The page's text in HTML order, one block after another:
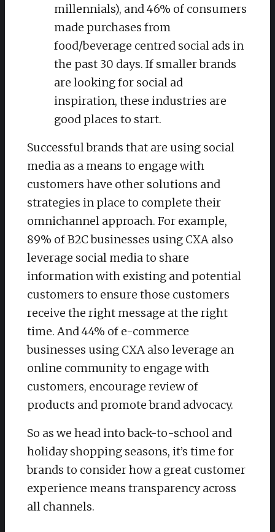
millennials), and 46% of consumers
made purchases from
food/beverage centred social ads in
the past 30 days. If smaller brands
are looking for social ad
inspiration, these industries are
good places to start.
Successful brands that are using social
media as a means to engage with
customers have other solutions and
strategies in place to complete their
omnichannel approach. For example,
89% of B2C businesses using CXA also
leverage social media to share
information with existing and potential
customers to ensure those customers
receive the right message at the right
time. And 44% of e-commerce
businesses using CXA also leverage an
online community to engage with
customers, encourage review of
products and promote brand advocacy.
So as we head into back-to-school and
holiday shopping seasons, it’s time for
brands to consider how a great customer
experience means transparency across
all channels.